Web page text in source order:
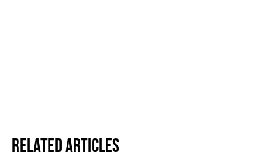
Related Articles